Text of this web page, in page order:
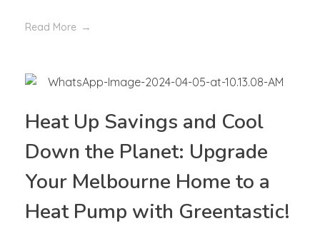
Read More
Heat Up Savings and Cool
Down the Planet: Upgrade
Your Melbourne Home to a
Heat Pump with Greentastic!